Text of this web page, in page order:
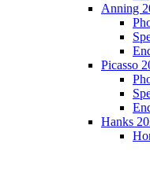
Anning
Picasso
Hanks